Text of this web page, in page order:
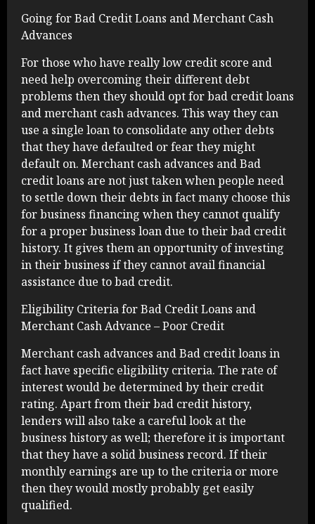
Going for Bad Credit Loans and Merchant Cash
Advances
For those who have really low credit score and
need help overcoming their different debt
problems then they should opt for bad credit loans
and merchant cash advances. This way they can
use a single loan to consolidate any other debts
that they have defaulted or fear they might
default on. Merchant cash advances and Bad
credit loans are not just taken when people need
to settle down their debts in fact many choose this
for business financing when they cannot qualify
for a proper business loan due to their bad credit
history. It gives them an opportunity of investing
in their business if they cannot avail financial
assistance due to bad credit.
Eligibility Criteria for Bad Credit Loans and
Merchant Cash Advance – Poor Credit
Merchant cash advances and Bad credit loans in
fact have specific eligibility criteria. The rate of
interest would be determined by their credit
rating. Apart from their bad credit history,
lenders will also take a careful look at the
business history as well; therefore it is important
that they have a solid business record. If their
monthly earnings are up to the criteria or more
then they would mostly probably get easily
qualified.